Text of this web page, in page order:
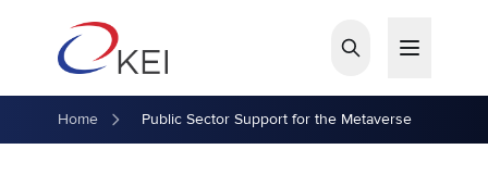
Home Public Sector Support for the Metaverse